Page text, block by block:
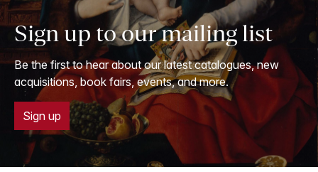
Sign up to our mailing list
Be the first to hear about our latest catalogues, new
acquisitions, book fairs, events, and more.
Sign up